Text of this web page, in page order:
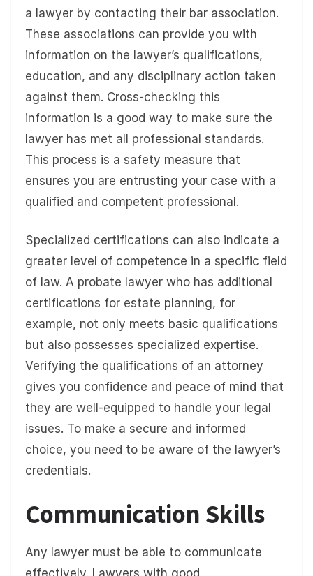
a lawyer by contacting their bar association.
These associations can provide you with
information on the lawyer’s qualifications,
education, and any disciplinary action taken
against them. Cross-checking this
information is a good way to make sure the
lawyer has met all professional standards.
This process is a safety measure that
ensures you are entrusting your case with a
qualified and competent professional.
Specialized certifications can also indicate a
greater level of competence in a specific field
of law. A probate lawyer who has additional
certifications for estate planning, for
example, not only meets basic qualifications
but also possesses specialized expertise.
Verifying the qualifications of an attorney
gives you confidence and peace of mind that
they are well-equipped to handle your legal
issues. To make a secure and informed
choice, you need to be aware of the lawyer’s
credentials.
Communication Skills
Any lawyer must be able to communicate
effectively. Lawyers with good